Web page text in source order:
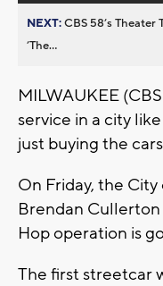
NEXT:CBS 58’s Theater
’The...
MILWAUKEE
service in a city
just buying the
On Friday, the
Brendan
Hop operation is
The first streetcar